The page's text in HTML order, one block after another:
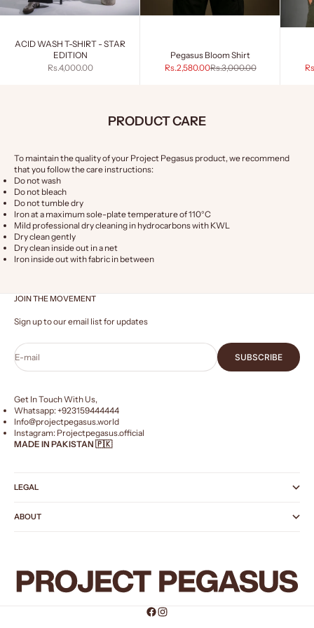
ACID WASH T-SHIRT - STAR
EDITION
Sale price
Rs.4,000.00
Pegasus Bloom Shirt
Sale price
Rs.2,580.00Regular price
Rs.3,000.00
PRODUCT CARE
To maintain the quality of your Project Pegasus product, we recommend
that you follow the care instructions:
Do not wash
Do not bleach
Do not tumble dry
Iron at a maximum sole-plate temperature of 110°C
Mild professional dry cleaning in hydrocarbons with KWL
Dry clean gently
Dry clean inside out in a net
Iron inside out with fabric in between
JOIN THE MOVEMENT
Sign up to our email list for updates
E-mail SUBSCRIBE
Get In Touch With Us,
Whatsapp: +923159444444
Info@projectpegasus.world
Instagram: Projectpegasus.official
MADE IN PAKISTAN 🇵🇰
LEGAL
ABOUT